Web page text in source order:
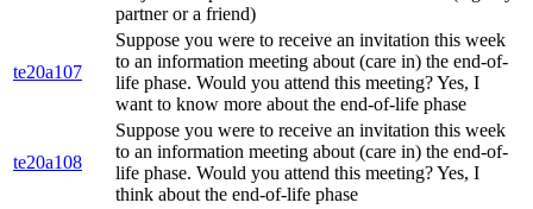
partner or a friend)
te20a107
Suppose you were to receive an invitation this week
to an information meeting about (care in) the end-of-
life phase. Would you attend this meeting? Yes, I
want to know more about the end-of-life phase
te20a108
Suppose you were to receive an invitation this week
to an information meeting about (care in) the end-of-
life phase. Would you attend this meeting? Yes, I
think about the end-of-life phase